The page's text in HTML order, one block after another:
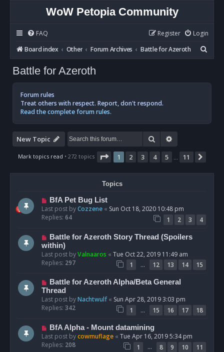
WoW Petopia Community
FAQ Login
Register
Board index
Other Forum Archives Battle for Azeroth
e
Battle for Azeroth
Forum rules
Treat others with respect. Report, don't respond.
Read the complete forum rules.
New Topic Search
Mark topics read • 272 topics Page 1of 11
1 2 3 4 5 11
Topics
BfA Pet Bug List
Last post byCozzene « Sun Oct 18, 2020 10:48 pm
Replies: 64 1 2 3 4
Battle for Azeroth Story Thread (Spoilers
within)
Last post byValnaaros « Tue Oct 22, 2019 11:49 am
Replies: 297 1 … 12 13 14 15
Battle for Azeroth Alpha/Beta General
Thread
Last post byNachtwulf« Sun Apr 28, 2019 3:03 pm
Replies: 342 1 … 15 16 17 18
BfA Alpha - Mount datamining
Last post bycowmuflage « Tue Apr 16, 2019 5:34 pm
Replies: 208 1 … 8 9 10 11